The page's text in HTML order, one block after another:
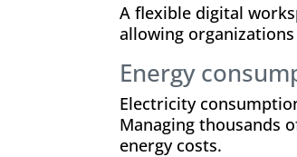
A flexible digital
allowing organizations
Energy
Electricity
Managing thousands
energy costs.